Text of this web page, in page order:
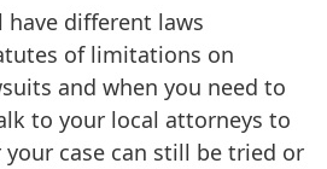
have different laws
of limitations on
and when you need to
to your local attorneys to
case can still be tried or